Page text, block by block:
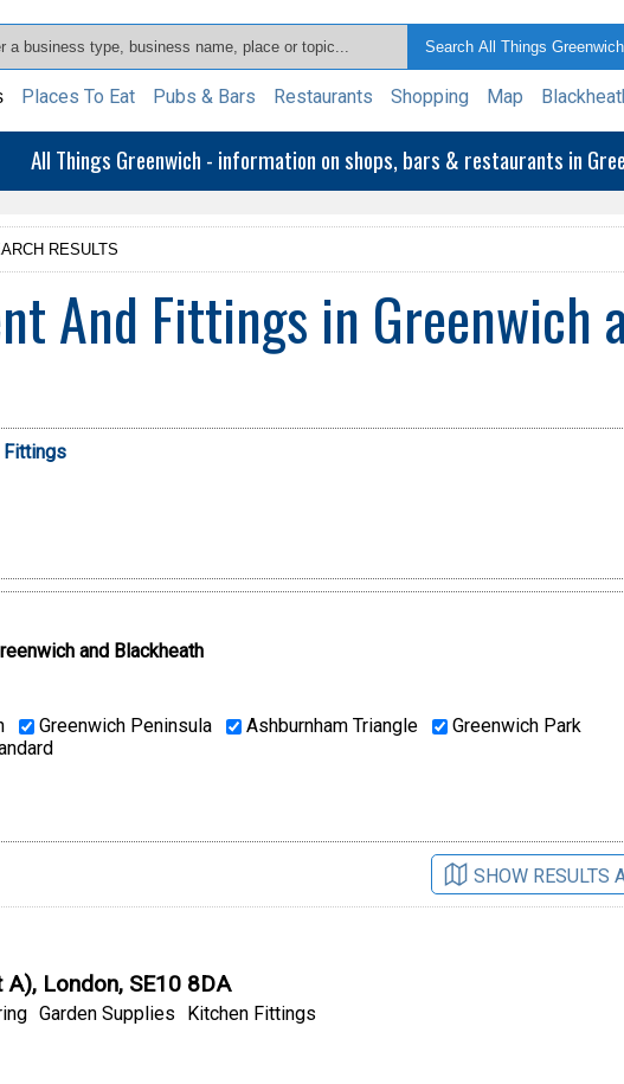
Places To Eat Pubs & Bars Restaurants Shopping Map
All Things Greenwich - information on shops, bars & restaurants in
RESULTS
And Fittings in Greenwich
Fittings
and Blackheath
Greenwich Peninsula Ashburnham Triangle
Greenwich Park
SHOW RESULTS
London, SE10 8DA
Garden Supplies
Kitchen Fittings